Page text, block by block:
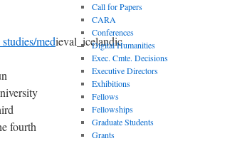
medieval_icelandic
fourth
Call for Papers
CARA
Conferences
Digital Humanities
Exec. Cmte. Decisions
Executive Directors
Exhibitions
Fellows
Fellowships
Graduate Students
Grants